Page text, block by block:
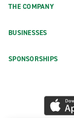
THE COMPANY
BUSINESSES
SPONSORSHIPS